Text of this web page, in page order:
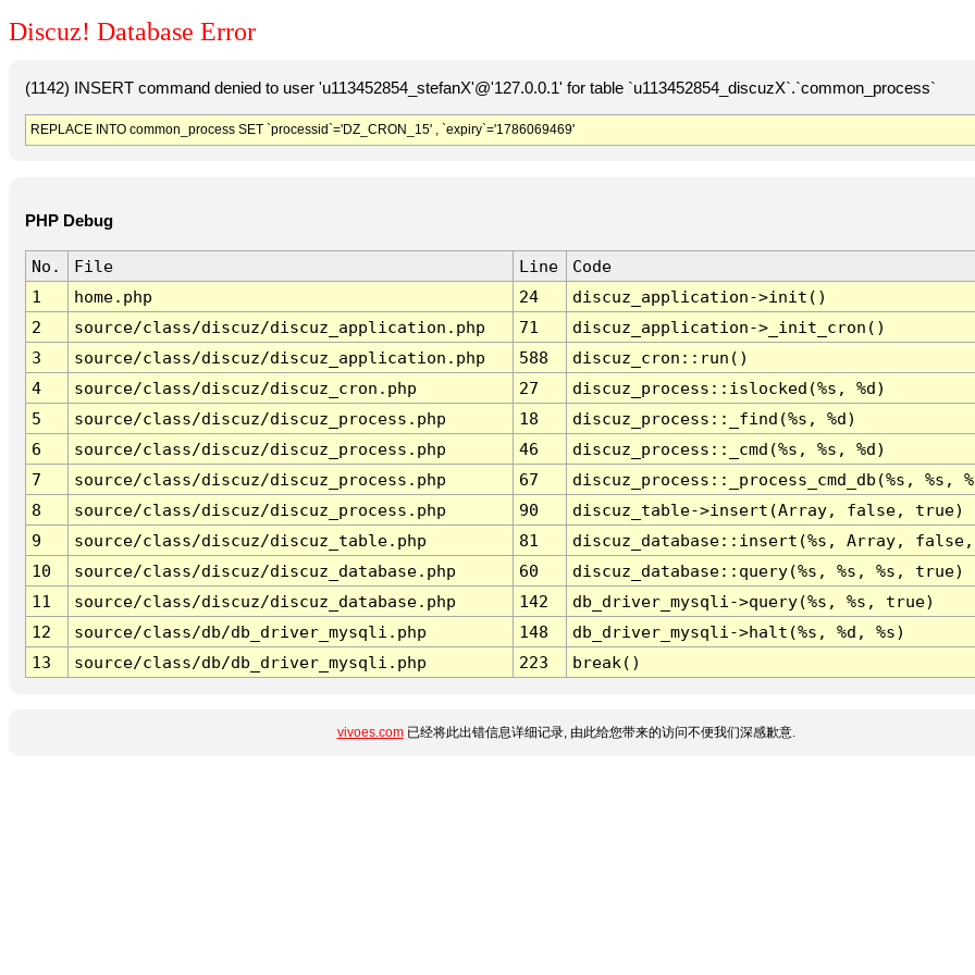
Discuz! Database Error
(1142) INSERT command denied to user 'u113452854_stefanX'@'127.0.0.1' for table `u113452854_discuzX`.`common_process`
REPLACE INTO common_process SET `processid`='DZ_CRON_15' , `expiry`='1786069469'
PHP Debug
No. File Line
Code
1
home.php 24
discuz_application->init()
2
source/class/discuz/discuz_application.php 71
discuz_application->_init_cron()
3
source/class/discuz/discuz_application.php 588
discuz_cron::run()
4
source/class/discuz/discuz_cron.php 27
discuz_process::islocked(%s, %d)
5
source/class/discuz/discuz_process.php 18
discuz_process::_find(%s, %d)
6
source/class/discuz/discuz_process.php 46
discuz_process::_cmd(%s, %s, %d)
7
source/class/discuz/discuz_process.php 67
discuz_process::_process_cmd_db(%s, %s,
8
source/class/discuz/discuz_process.php 90
discuz_table->insert(Array, false, true)
9
source/class/discuz/discuz_table.php 81
discuz_database::insert(%s, Array,
10
source/class/discuz/discuz_database.php 60
discuz_database::query(%s, %s, %s, true)
11
source/class/discuz/discuz_database.php 142
db_driver_mysqli->query(%s, %s, true)
12
source/class/db/db_driver_mysqli.php 148
db_driver_mysqli->halt(%s, %d, %s)
13
source/class/db/db_driver_mysqli.php 223 break()
vivoes.com已经将此出错信息详细记录, 由此给您带来的访问不便我们深感歉意.